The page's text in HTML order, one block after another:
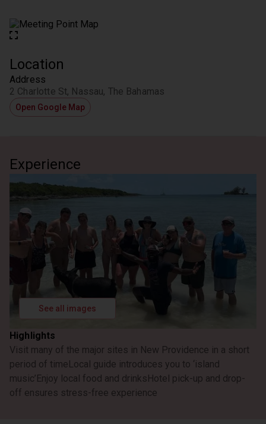
Location
Address
2 Charlotte St, Nassau, The Bahamas
Open Google Map
Experience
See all images
Highlights
Visit many of the major sites in New Providence in a short
period of time Local guide introduces you to ‘island
music’ Enjoy local food and drinks Hotel pick-up and drop-
off ensures stress-free experience